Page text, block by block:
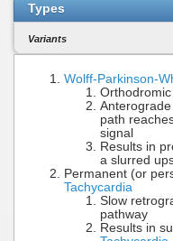
Types
Variants
Wolff-Parkinson-
path
signal
Results in
a slurred
Permanent (or
Tachycardia
Slow
pathway
Results in